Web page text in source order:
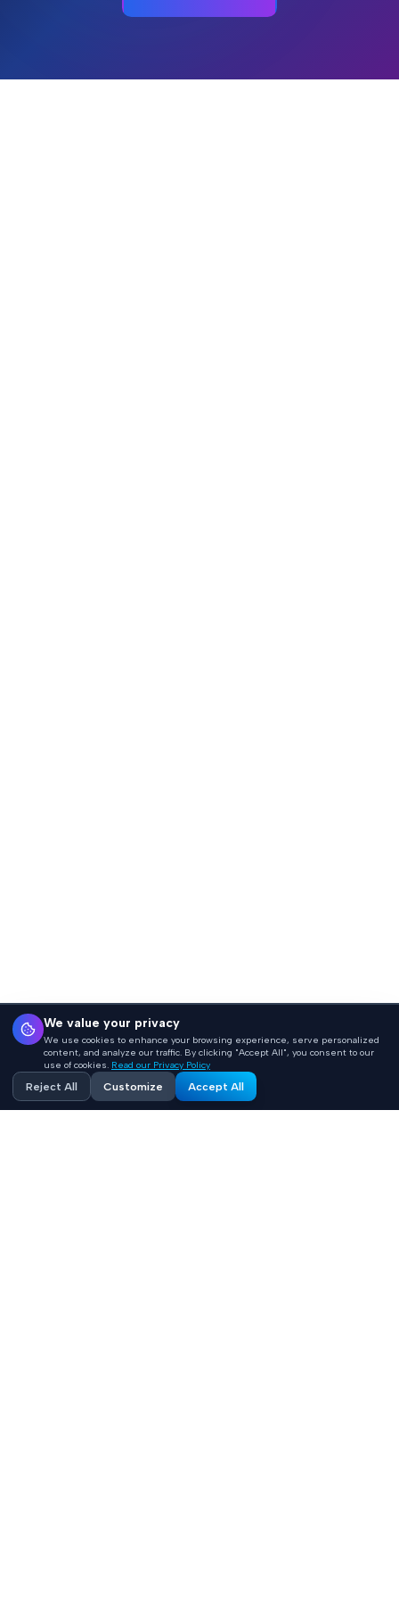
We value your privacy
We use cookies to enhance your browsing experience, serve personalized
content, and analyze our traffic. By clicking "Accept All", you consent to our
use of cookies. Read our Privacy Policy
Reject All Customize Accept All